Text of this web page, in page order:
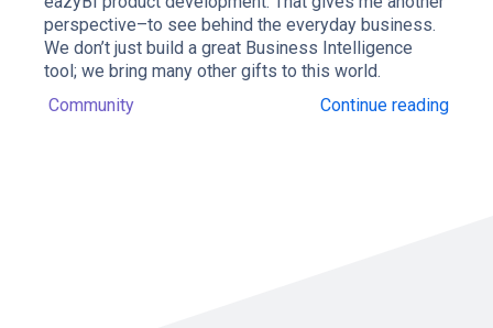
perspective–to see behind the everyday business.
We don’t just build a great Business Intelligence
tool; we bring many other gifts to this world.
Community
Continue reading